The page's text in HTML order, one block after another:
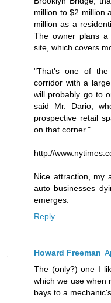
million to $2 million
million as a
The owner plans
site, which covers
"That's one of the
corridor with a
will probably go to
said Mr. Dario,
prospective retail
on that corner."
http://
Nice attraction, my
auto businesses
emerges.
Reply
Howard Freeman
The (only?) one I
which we use when
bays to a